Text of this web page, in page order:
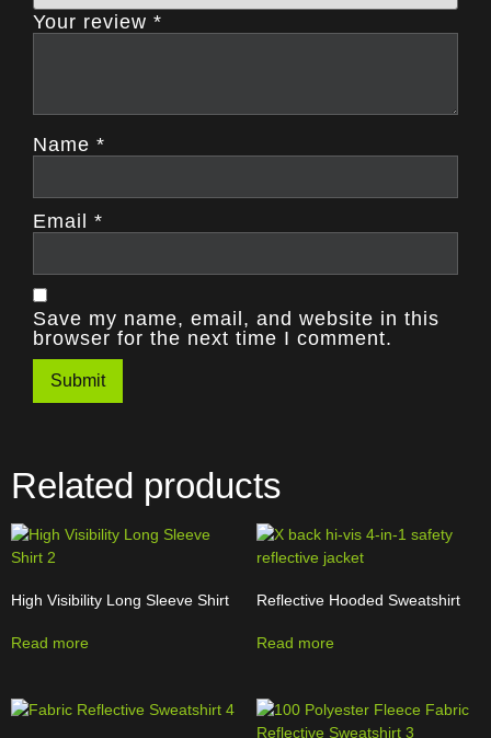
Your review *
Name *
Email *
Save my name, email, and website in this
browser for the next time I comment.
Related products
High Visibility Long Sleeve Shirt
Read more
Reflective Hooded Sweatshirt
Read more